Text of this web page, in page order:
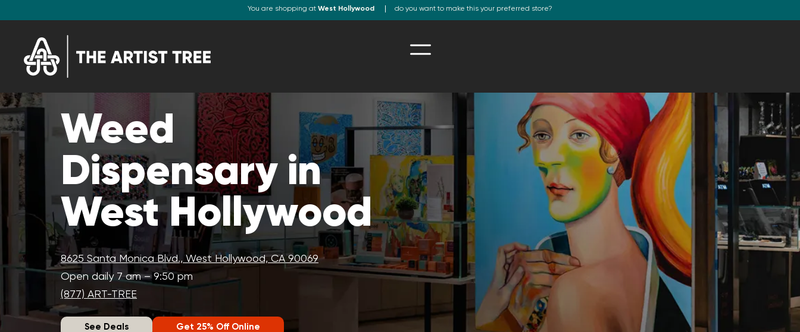
You are shopping at West Hollywood do you want to make this your preferred store?
Weed
Dispensary in
West Hollywood
8625 Santa Monica Blvd., West Hollywood, CA 90069
Open daily 7 am – 9:50 pm
(877) ART-TREE
See Deals Get 25% Off Online